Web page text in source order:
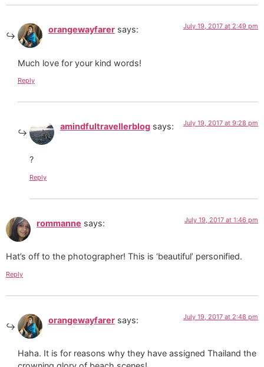
orangewayfarer says: July 19, 2017 at 2:49 pm
Much love for your kind words!
Reply
amindfultravellerblog says: July 19, 2017 at 9:28 pm
?
Reply
rommanne says: July 19, 2017 at 1:46 pm
Hat’s off to the photographer! This is ‘beautiful’ personified.
Reply
orangewayfarer says: July 19, 2017 at 2:48 pm
Haha. It is for reasons why they have assigned Thailand the